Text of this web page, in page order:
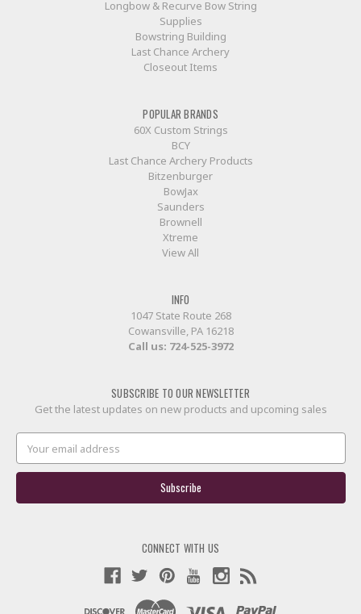
Longbow & Recurve Bow String
Supplies
Bowstring Building
Last Chance Archery
Closeout Items
POPULAR BRANDS
60X Custom Strings
BCY
Last Chance Archery Products
Bitzenburger
BowJax
Saunders
Brownell
Xtreme
View All
INFO
1047 State Route 268
Cowansville, PA 16218
Call us: 724-525-3972
SUBSCRIBE TO OUR NEWSLETTER
Get the latest updates on new products and upcoming sales
Address
CONNECT WITH US